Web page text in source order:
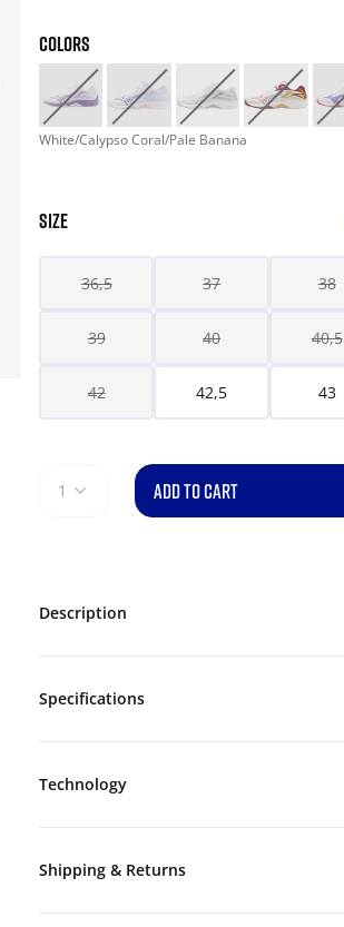
COLORS
White/Calypso Coral/Pale Banana
SIZE
36,5 37 38
39 40 40,5
42 42,5 43
1 ADD TO CART
Description
Specifications
Technology
Shipping & Returns